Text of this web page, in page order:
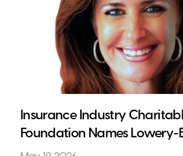
Insurance Industry
Foundation Names Lowery-